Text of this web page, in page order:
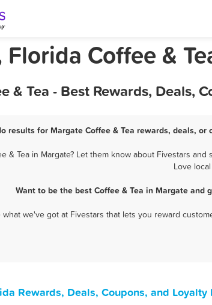
Coffee &
& Tea - Best Rewards, Deals,
results for Margate Coffee & Tea rewards, deals,
& Tea in Margate? Let them know about Fivestars
Love
Want to be the best Coffee & Tea in Margate and
what we've got at Fivestars that lets you reward
Rewards, Deals, Coupons, and Loyalty